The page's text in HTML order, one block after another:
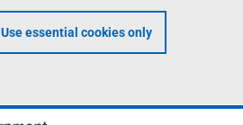
Use essential cookies only